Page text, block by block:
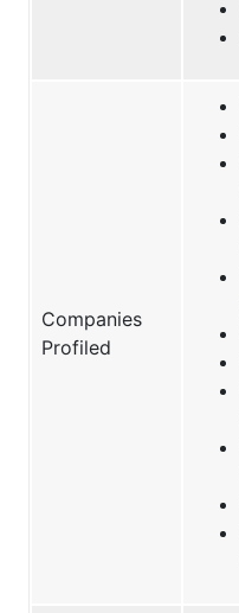
Companies
Profiled